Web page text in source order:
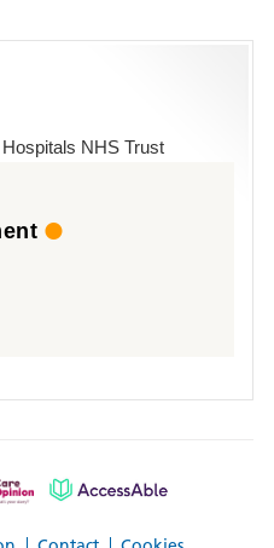
NHS Trust
Patient
AccessAble